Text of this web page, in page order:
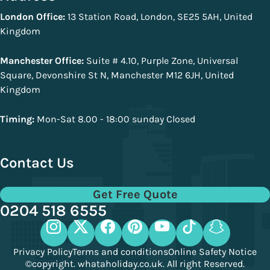
London Office: 13 Station Road, London, SE25 5AH, United
Kingdom
Manchester Office: Suite # 4.10, Purple Zone, Universal
Square, Devonshire St N, Manchester M12 6JH, United
Kingdom
Timing: Mon-Sat 8.00 - 18:00 sunday Closed
Contact Us
Get Free Quote
0204 518 6555
Privacy PolicyTerms and conditionsOnline Safety Notice
©copyright. whataholiday.co.uk. All right Reserved.